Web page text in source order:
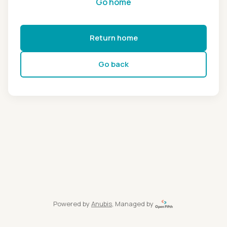
Return home
Go back
Powered by Anubis, Managed by